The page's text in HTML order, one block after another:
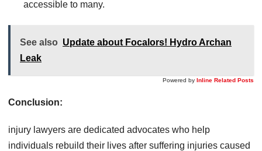
accessible to many.
See also Update about Focalors! Hydro Archan
Leak
Powered by Inline Related Posts
Conclusion:
injury lawyers are dedicated advocates who help
individuals rebuild their lives after suffering injuries caused